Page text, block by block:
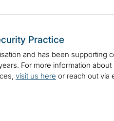
Practice
and has been supporting
For more information about
visit us here or reach out via